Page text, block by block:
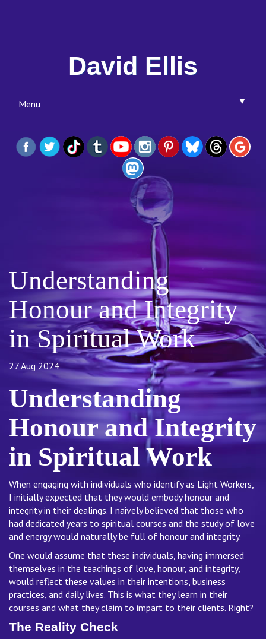
David Ellis
Menu ▼
▼
Understanding
Honour and Integrity
in Spiritual Work
27 Aug 2024
Understanding
Honour and Integrity
in Spiritual Work
When engaging with individuals who identify as Light Workers,
I initially expected that they would embody honour and
integrity in their dealings. I naively believed that those who
had dedicated years to spiritual courses and the study of love
and energy would naturally be full of honour and integrity.
One would assume that these individuals, having immersed
themselves in the teachings of love, honour, and integrity,
would reflect these values in their intentions, business
practices, and daily lives. This is what they learn in their
courses and what they claim to impart to their clients. Right?
The Reality Check